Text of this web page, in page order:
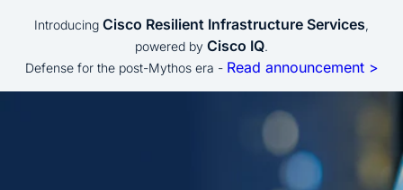
Introducing Cisco Resilient Infrastructure Services,
powered by Cisco IQ.
Defense for the post-Mythos era - Read announcement >